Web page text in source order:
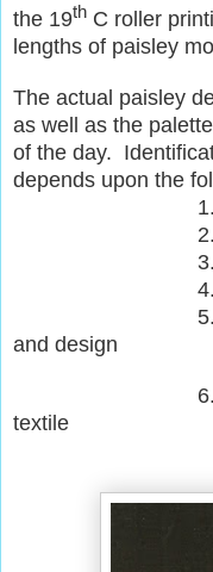
the 19th C roller
lengths of paisley
The actual paisley
as well as the
of the day.
depends upon the
1.
2. density
3. repeat
4.
5. contrast
and design
6. shape
textile